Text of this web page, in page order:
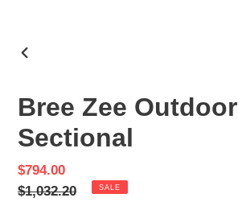
Bree Zee Outdoor
Sectional
Sale
price
$794.00
Regular
$1,032.20 SALE